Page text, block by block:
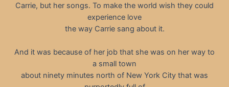
Carrie, but her songs. To make the world wish they could
experience love
the way Carrie sang about it.
And it was because of her job that she was on her way to
a small town
about ninety minutes north of New York City that was